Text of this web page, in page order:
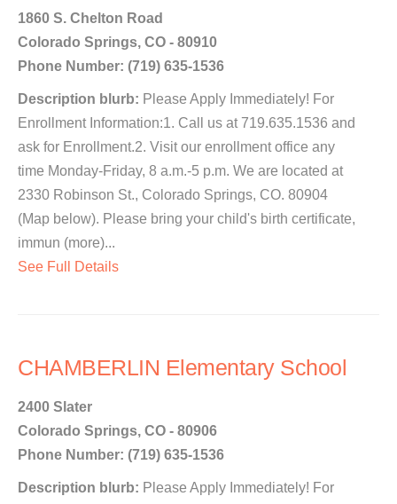
1860 S. Chelton Road
Colorado Springs, CO - 80910
Phone Number: (719) 635-1536
Description blurb: Please Apply Immediately! For
Enrollment Information:1. Call us at 719.635.1536 and
ask for Enrollment.2. Visit our enrollment office any
time Monday-Friday, 8 a.m.-5 p.m. We are located at
2330 Robinson St., Colorado Springs, CO. 80904
(Map below). Please bring your child's birth certificate,
immun (more)...
See Full Details
CHAMBERLIN Elementary School
2400 Slater
Colorado Springs, CO - 80906
Phone Number: (719) 635-1536
Description blurb: Please Apply Immediately! For